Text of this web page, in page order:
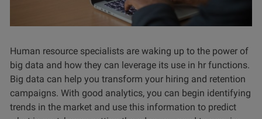
Human resource specialists are waking up to the power of
big data and how they can leverage its use in hr functions.
Big data can help you transform your hiring and retention
campaigns. With good analytics, you can begin identifying
trends in the market and use this information to predict